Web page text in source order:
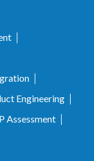
Engineering
Assessment